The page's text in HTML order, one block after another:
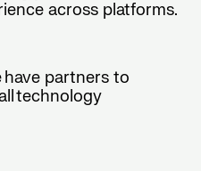
across platforms.
partners to
technology